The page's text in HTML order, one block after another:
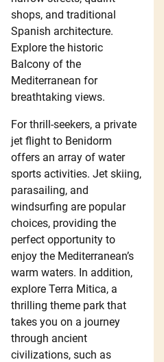
shops, and traditional
Spanish architecture.
Explore the historic
Balcony of the
Mediterranean for
breathtaking views.
For thrill-seekers, a private
jet flight to Benidorm
offers an array of water
sports activities. Jet skiing,
parasailing, and
windsurfing are popular
choices, providing the
perfect opportunity to
enjoy the Mediterranean’s
warm waters. In addition,
explore Terra Mitica, a
thrilling theme park that
takes you on a journey
through ancient
civilizations, such as